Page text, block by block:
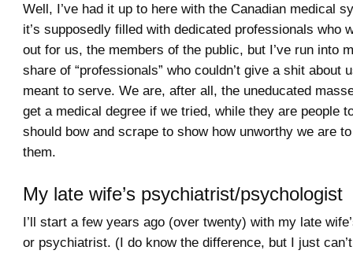
Well, I’ve had it up to here with the Canadian medical
it’s supposedly filled with dedicated professionals who
out for us, the members of the public, but I’ve run into
share of “professionals” who couldn’t give a shit about
meant to serve. We are, after all, the uneducated
get a medical degree if we tried, while they are people
should bow and scrape to show how unworthy we are
them.
My late wife’s psychiatrist/psychologist
I’ll start a few years ago (over twenty) with my late
or psychiatrist. (I do know the difference, but I just